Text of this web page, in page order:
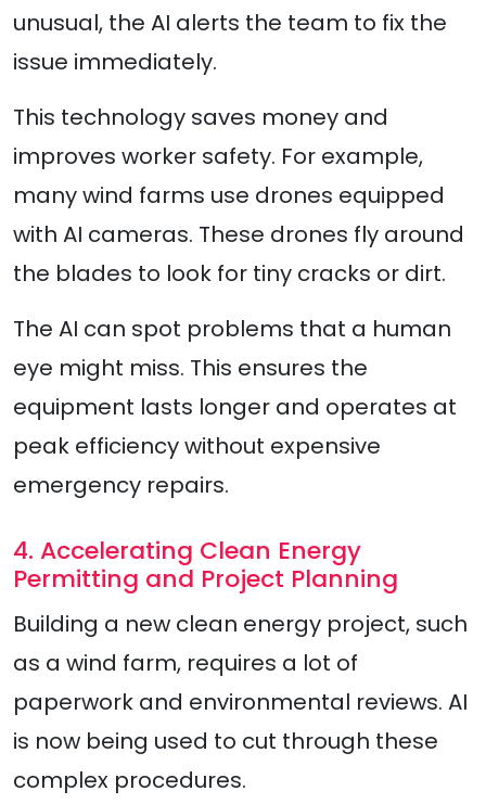
unusual, the AI alerts the team to fix the
issue immediately.
This technology saves money and
improves worker safety. For example,
many wind farms use drones equipped
with AI cameras. These drones fly around
the blades to look for tiny cracks or dirt.
The AI can spot problems that a human
eye might miss. This ensures the
equipment lasts longer and operates at
peak efficiency without expensive
emergency repairs.
4. Accelerating Clean Energy
Permitting and Project Planning
Building a new clean energy project, such
as a wind farm, requires a lot of
paperwork and environmental reviews. AI
is now being used to cut through these
complex procedures.